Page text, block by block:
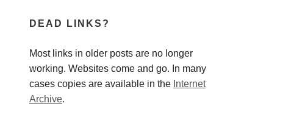
DEAD LINKS?
Most links in older posts are no longer
working. Websites come and go. In many
cases copies are available in the Internet
Archive.